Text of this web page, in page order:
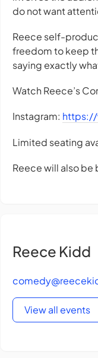
do not want
Reece self-
freedom to keep
saying exactly
Watch Reece’s
Instagram:
Limited seating
Reece will also be
Reece Kidd
View all events